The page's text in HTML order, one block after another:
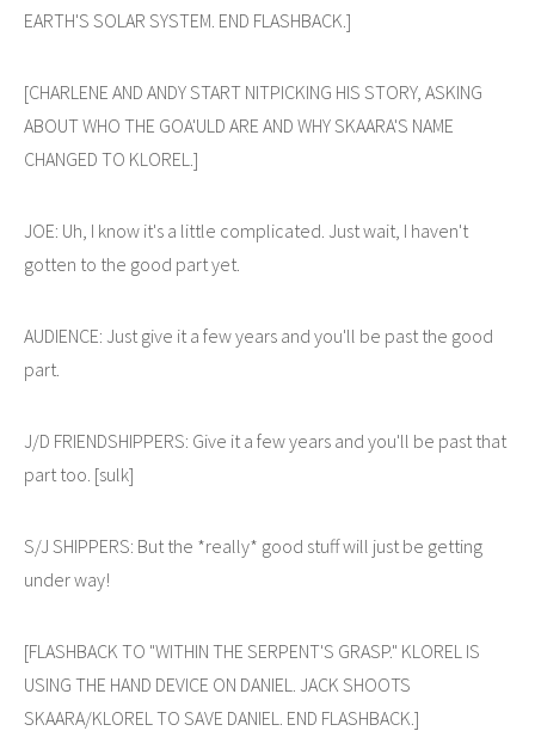
EARTH'S SOLAR SYSTEM. END FLASHBACK.]
[CHARLENE AND ANDY START NITPICKING HIS STORY, ASKING
ABOUT WHO THE GOA'ULD ARE AND WHY SKAARA'S NAME
CHANGED TO KLOREL.]
JOE: Uh, I know it's a little complicated. Just wait, I haven't
gotten to the good part yet.
AUDIENCE: Just give it a few years and you'll be past the good
part.
J/D FRIENDSHIPPERS: Give it a few years and you'll be past that
part too. [sulk]
S/J SHIPPERS: But the *really* good stuff will just be getting
under way!
[FLASHBACK TO "WITHIN THE SERPENT'S GRASP." KLOREL IS
USING THE HAND DEVICE ON DANIEL. JACK SHOOTS
SKAARA/KLOREL TO SAVE DANIEL. END FLASHBACK.]